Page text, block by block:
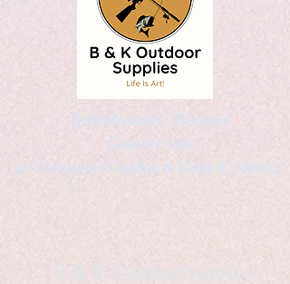
Kaleidoscopic Designs
Graphic Arts
by Christopher Logsdon & Kathy A. Wittman
B & K Outdoor Supplies